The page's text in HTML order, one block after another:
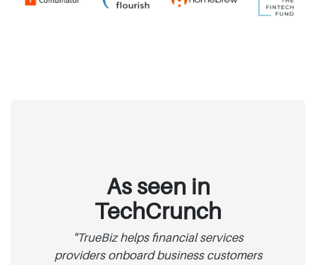
As seen in
TechCrunch
"TrueBiz helps financial services
providers onboard business customers